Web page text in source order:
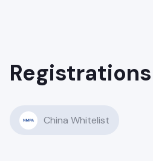
Registrations
China Whitelist